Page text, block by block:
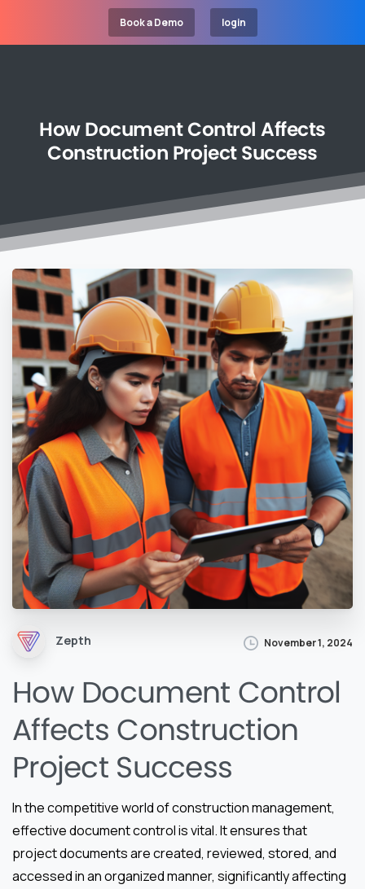
Book a Demo login
HowDocumentControl Affects
Construction ProjectSuccess
Zepth November 1, 2024
How Document Control
Affects Construction
Project Success
In the competitive world of construction management,
effective document control is vital. It ensures that
project documents are created, reviewed, stored, and
accessed in an organized manner, significantly affecting